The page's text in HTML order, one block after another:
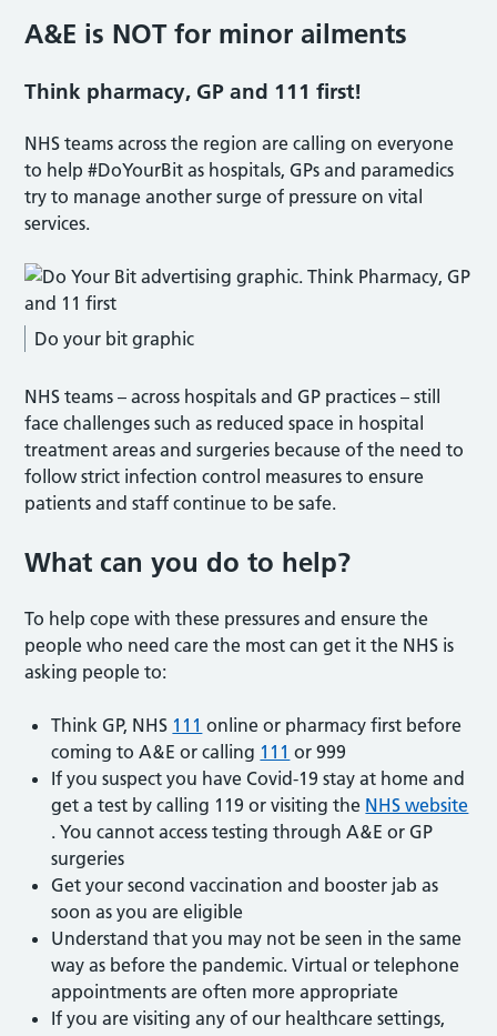
A&E is NOT for minor ailments
Think pharmacy, GP and 111 first!
NHS teams across the region are calling on everyone
to help #DoYourBit as hospitals, GPs and paramedics
try to manage another surge of pressure on vital
services.
Do your bit graphic
NHS teams – across hospitals and GP practices – still
face challenges such as reduced space in hospital
treatment areas and surgeries because of the need to
follow strict infection control measures to ensure
patients and staff continue to be safe.
What can you do to help?
To help cope with these pressures and ensure the
people who need care the most can get it the NHS is
asking people to:
Think GP, NHS 111 online or pharmacy first before
coming to A&E or calling 111 or 999
If you suspect you have Covid-19 stay at home and
get a test by calling 119 or visiting the NHS website
. You cannot access testing through A&E or GP
surgeries
Get your second vaccination and booster jab as
soon as you are eligible
Understand that you may not be seen in the same
way as before the pandemic. Virtual or telephone
appointments are often more appropriate
If you are visiting any of our healthcare settings,